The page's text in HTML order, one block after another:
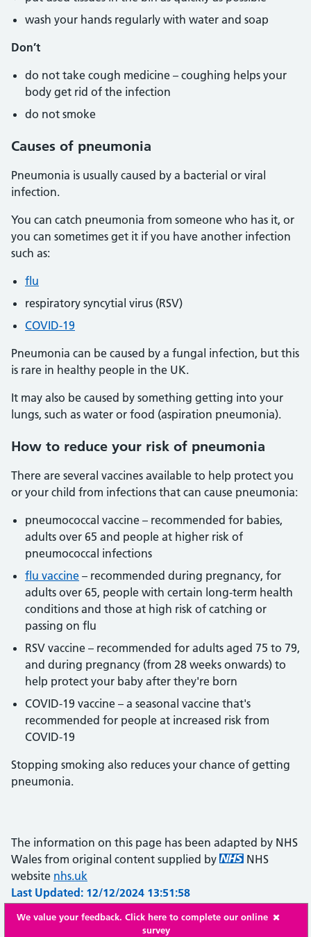
wash your hands regularly with water and soap
Don’t
do not take cough medicine – coughing helps your
body get rid of the infection
do not smoke
Causes of pneumonia
Pneumonia is usually caused by a bacterial or viral
infection.
You can catch pneumonia from someone who has it, or
you can sometimes get it if you have another infection
such as:
flu
respiratory syncytial virus (RSV)
COVID-19
Pneumonia can be caused by a fungal infection, but this
is rare in healthy people in the UK.
It may also be caused by something getting into your
lungs, such as water or food (aspiration pneumonia).
How to reduce your risk of pneumonia
There are several vaccines available to help protect you
or your child from infections that can cause pneumonia:
pneumococcal vaccine – recommended for babies,
adults over 65 and people at higher risk of
pneumococcal infections
flu vaccine – recommended during pregnancy, for
adults over 65, people with certain long-term health
conditions and those at high risk of catching or
passing on flu
RSV vaccine – recommended for adults aged 75 to 79,
and during pregnancy (from 28 weeks onwards) to
help protect your baby after they're born
COVID-19 vaccine – a seasonal vaccine that's
recommended for people at increased risk from
COVID-19
Stopping smoking also reduces your chance of getting
pneumonia.
The information on this page has been adapted by NHS
Wales from original content supplied by
NHS
website nhs.uk
Last Updated: 12/12/2024 13:51:58
We value your feedback. Click here to complete our online
survey